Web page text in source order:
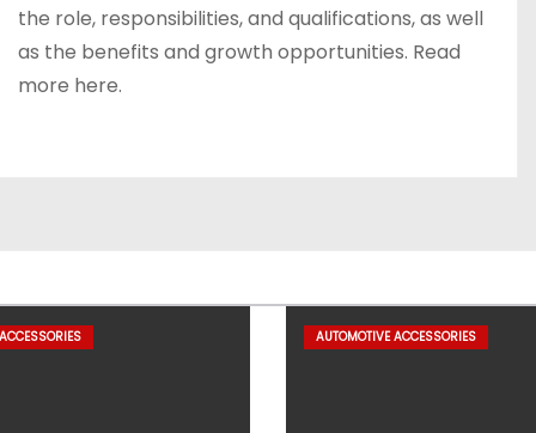
the role, responsibilities, and qualifications, as well
as the benefits and growth opportunities. Read
more here.
AUTOMOTIVE ACCESSORIES